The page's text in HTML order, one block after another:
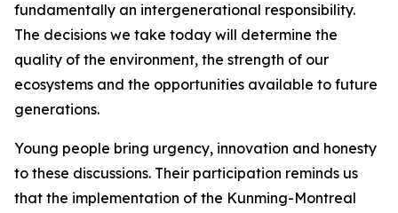
fundamentally an intergenerational responsibility.
The decisions we take today will determine the
quality of the environment, the strength of our
ecosystems and the opportunities available to future
generations.
Young people bring urgency, innovation and honesty
to these discussions. Their participation reminds us
that the implementation of the Kunming-Montreal